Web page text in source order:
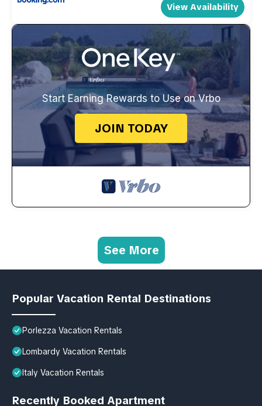
View Availability
Start Earning Rewards to Use on Vrbo
JOIN TODAY
See More
Popular Vacation Rental Destinations
Porlezza Vacation Rentals
Lombardy Vacation Rentals
Italy Vacation Rentals
Recently Booked Apartment